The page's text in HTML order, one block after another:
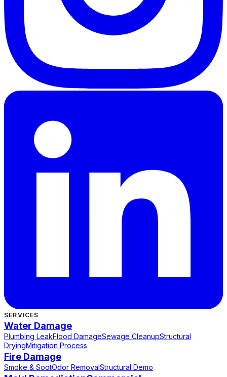
SERVICES
Water Damage
Plumbing LeakFlood DamageSewage CleanupStructural
DryingMitigation Process
Fire Damage
Smoke & SootOdor RemovalStructural Demo